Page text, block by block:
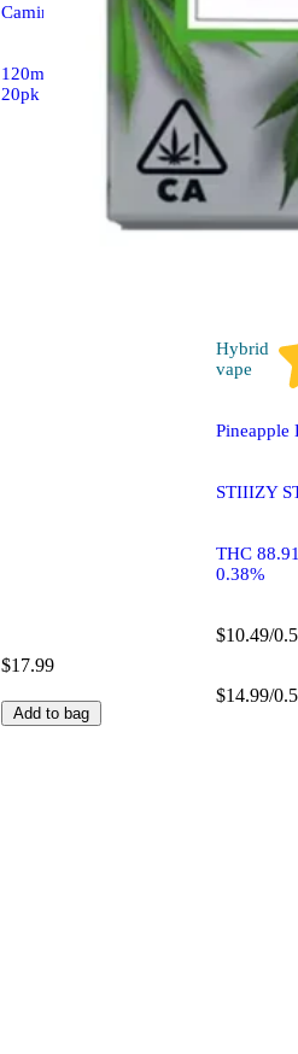
Camino Gummies
120mg CBD/40mg THC
20pk
$17.99
Add to bag
Hybrid
vape
Pineapple
STIIIZY
THC
0.38%
$10.49/
$14.99/